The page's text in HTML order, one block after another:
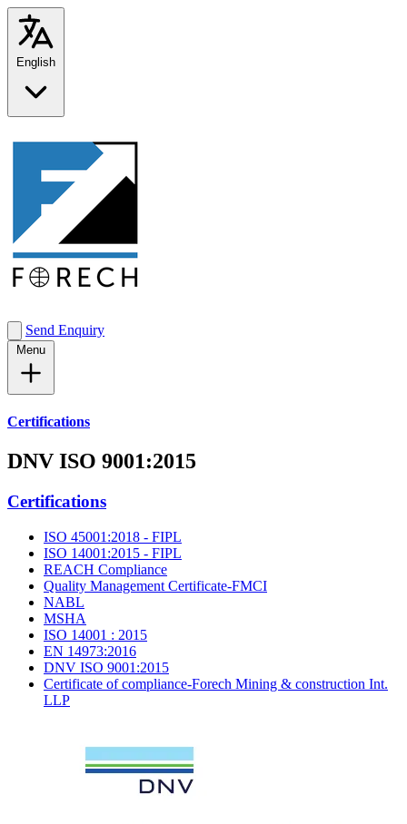
Send Enquiry
Certifications
DNV ISO 9001:2015
Certifications
ISO 45001:2018 - FIPL
ISO 14001:2015 - FIPL
REACH Compliance
Quality Management Certificate-FMCI
NABL
MSHA
ISO 14001 : 2015
EN 14973:2016
DNV ISO 9001:2015
Certificate of compliance-Forech Mining & construction Int.
LLP